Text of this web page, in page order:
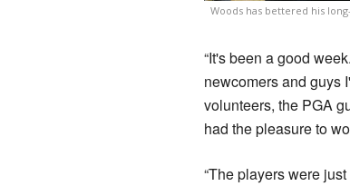
Woods has bettered his
“It's been a good
newcomers and guys
volunteers, the PGA
had the pleasure to
“The players were